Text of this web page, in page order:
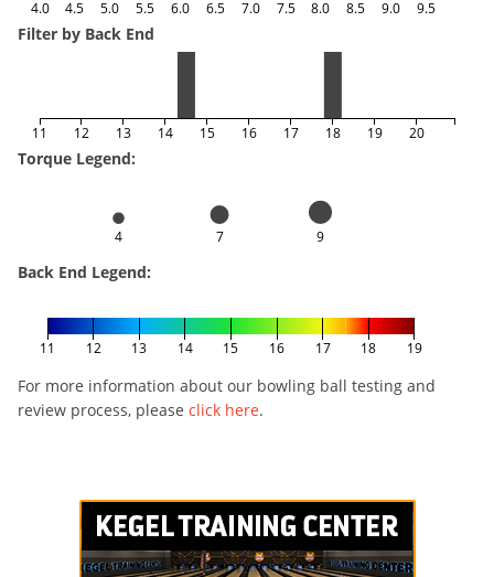
4.0 4.5 5.0 5.5 6.0 6.5 7.0 7.5 8.0 8.5 9.0 9.5
Filter by Back End
11 12 13 14 15 16 17 18 19 20
Torque Legend:
4 7 9
Back End Legend:
11 12 13 14 15 16 17 18 19
For more information about our bowling ball testing and
review process, please click here.